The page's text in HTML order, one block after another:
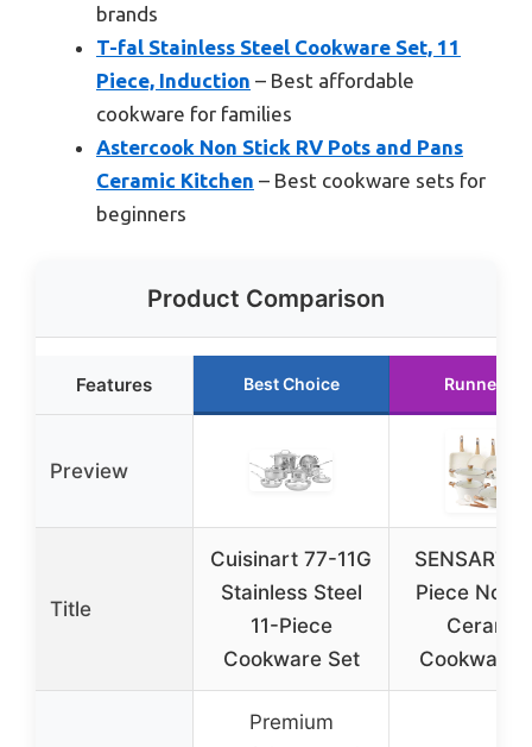
brands
T-fal Stainless Steel Cookware Set, 11
Piece, Induction – Best affordable
cookware for families
Astercook Non Stick RV Pots and Pans
Ceramic Kitchen – Best cookware sets for
beginners
Product Comparison
Features Best Choice Runner Up
Preview
Title
Cuisinart 77-11G
Stainless Steel
11-Piece
Cookware Set
SENSARTE
Piece
Ceramic
Cookware
Premium